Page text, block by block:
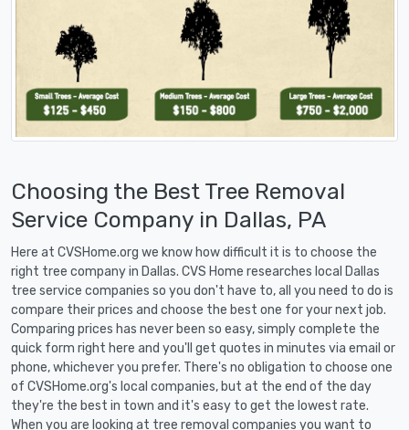
Choosing the Best Tree Removal
Service Company in Dallas, PA
Here at CVSHome.org we know how difficult it is to choose the
right tree company in Dallas. CVS Home researches local Dallas
tree service companies so you don't have to, all you need to do is
compare their prices and choose the best one for your next job.
Comparing prices has never been so easy, simply complete the
quick form right here and you'll get quotes in minutes via email or
phone, whichever you prefer. There's no obligation to choose one
of CVSHome.org's local companies, but at the end of the day
they're the best in town and it's easy to get the lowest rate.
When you are looking at tree removal companies you want to